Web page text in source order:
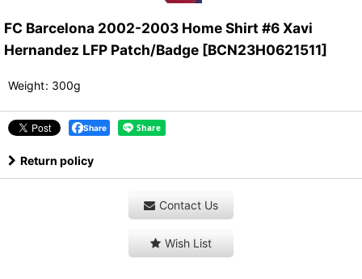
FC Barcelona 2002-2003 Home Shirt #6 Xavi
Hernandez LFP Patch/Badge [BCN23H0621511]
Weight: 300g
Share
Return policy
Contact Us
Wish List